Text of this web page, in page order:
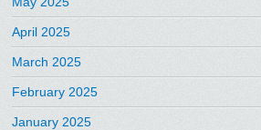
April 2025
March 2025
February 2025
January 2025